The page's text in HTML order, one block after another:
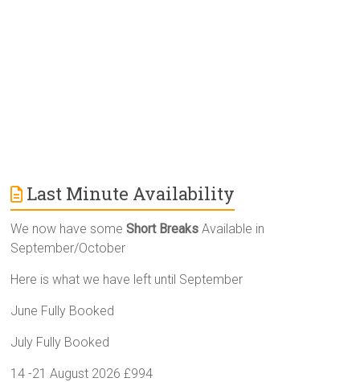
Last Minute Availability
We now have someShort Breaks Available in
September/October
Here is what we have left until September
June Fully Booked
July Fully Booked
14 -21 August 2026 £994